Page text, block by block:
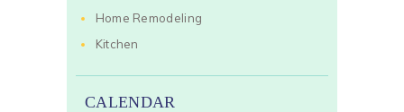
Home Remodeling
Kitchen
CALENDAR